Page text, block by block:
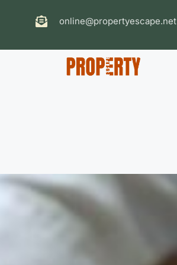
online@propertyescape.net